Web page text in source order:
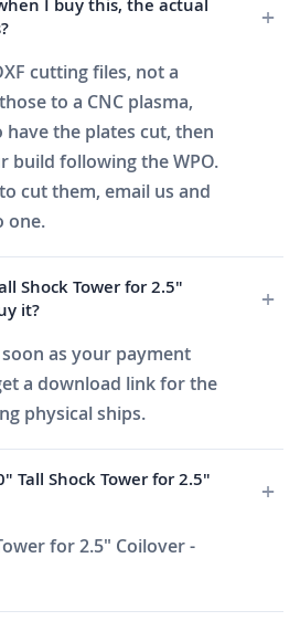
I buy this, the actual
cutting files, not a
to a CNC plasma,
the plates cut, then
build following the WPO.
cut them, email us and
one.
Shock Tower for 2.5"
it?
as your payment
a download link for the
physical ships.
Tall Shock Tower for 2.5"
for 2.5" Coilover -